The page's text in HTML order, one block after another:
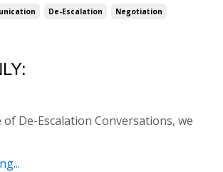
De-Escalation Negotiation
De-Escalation Conversations, we